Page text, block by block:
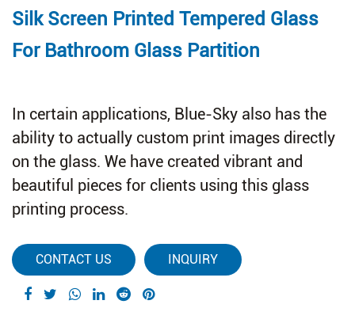
Silk Screen Printed Tempered Glass
For Bathroom Glass Partition
In certain applications, Blue-Sky also has the
ability to actually custom print images directly
on the glass. We have created vibrant and
beautiful pieces for clients using this glass
printing process.
CONTACT US INQUIRY